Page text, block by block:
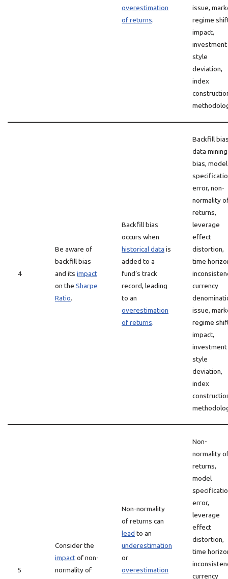
overestimation
of returns.
issue,
regime
impact,
investment
style
deviation,
index
4
Be aware of
backfill bias
and its impact
on the Sharpe
Ratio.
Backfill bias
occurs when
historical data is
added to a
fund’s track
record, leading
to an
overestimation
of returns.
Backfill
data mining
bias, model
error, non-
normality
returns,
leverage
effect
distortion,
time
currency
issue,
regime
impact,
investment
style
deviation,
index
5
Consider the
impactof non-
normality of
Non-normality
of returns can
lead to an
underestimation
or
overestimation
Non-
normality
returns,
model
error,
leverage
effect
distortion,
time
currency